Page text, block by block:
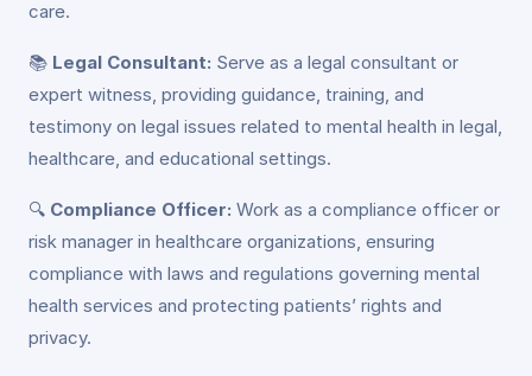
care.
📚 Legal Consultant: Serve as a legal consultant or
expert witness, providing guidance, training, and
testimony on legal issues related to mental health in legal,
healthcare, and educational settings.
🔍 Compliance Officer: Work as a compliance officer or
risk manager in healthcare organizations, ensuring
compliance with laws and regulations governing mental
health services and protecting patients’ rights and
privacy.